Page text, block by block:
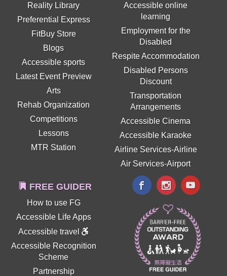
Reality Library
Preferential Express
FitBuy Store
Blogs
Accessible sports
Latest Event Preview
Arts
Rehab Organization
Competitions
Lessons
MTR Station
Accessible online
learning
Employment for the
Disabled
Respite Accommodation
Disabled Persons
Discount
Transportation
Arrangements
Accessible Cinema
Accessible Karaoke
Airline Services-Airline
Air Services-Airport
FREE GUIDER
How to use FG
Accessible Life Apps
Accessible travel
Accessible Recognition
Scheme
Partnership